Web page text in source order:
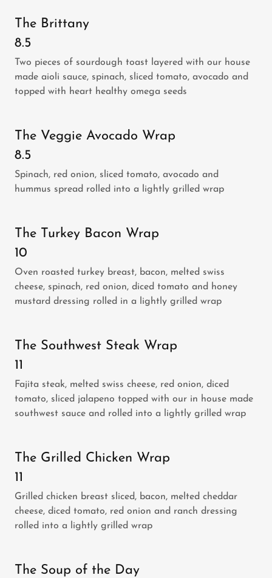
The Brittany
8.5
Two pieces of sourdough toast layered with our house
made aioli sauce, spinach, sliced tomato, avocado and
topped with heart healthy omega seeds
The Veggie Avocado Wrap
8.5
Spinach, red onion, sliced tomato, avocado and
hummus spread rolled into a lightly grilled wrap
The Turkey Bacon Wrap
10
Oven roasted turkey breast, bacon, melted swiss
cheese, spinach, red onion, diced tomato and honey
mustard dressing rolled in a lightly grilled wrap
The Southwest Steak Wrap
11
Fajita steak, melted swiss cheese, red onion, diced
tomato, sliced jalapeno topped with our in house made
southwest sauce and rolled into a lightly grilled wrap
The Grilled Chicken Wrap
11
Grilled chicken breast sliced, bacon, melted cheddar
cheese, diced tomato, red onion and ranch dressing
rolled into a lightly grilled wrap
The Soup of the Day